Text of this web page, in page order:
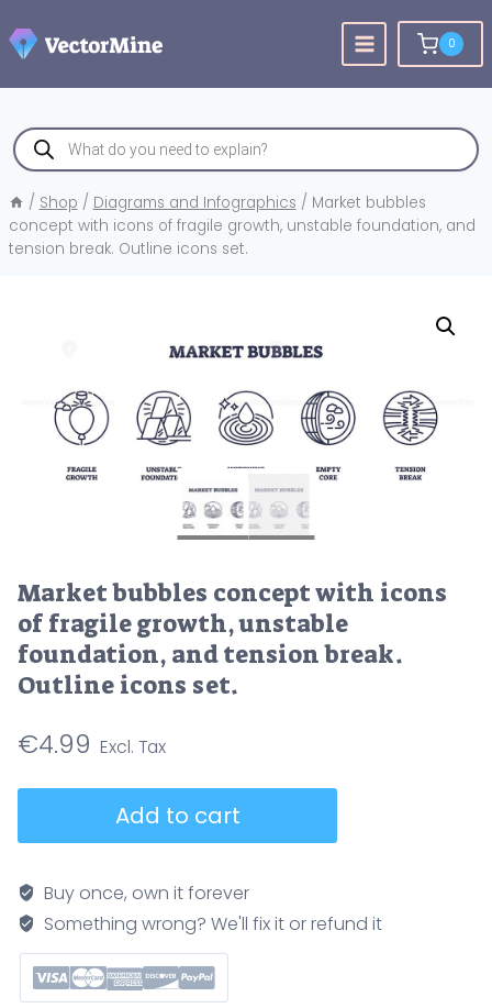
to
content
0
Products
search
/ Shop / Diagrams and Infographics / Market bubbles
concept with icons of fragile growth, unstable foundation, and
tension break. Outline icons set.
Market bubbles concept with icons
of fragile growth, unstable
foundation, and tension break.
Outline icons set.
€4.99
with
icons
of
fragile
growth,
Add to cart
Buy once, own it forever
Something wrong? We'll fix it or refund it